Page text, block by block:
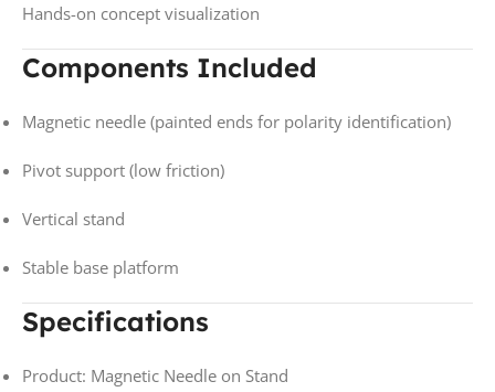
Hands-on concept visualization
Components Included
Magnetic needle (painted ends for polarity identification)
Pivot support (low friction)
Vertical stand
Stable base platform
Specifications
Product: Magnetic Needle on Stand